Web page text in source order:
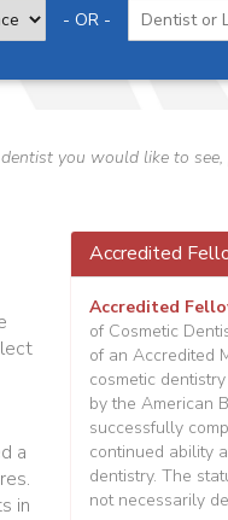
- OR -
you would like to
a
in
Accredited
Accredited
of Cosmetic
of an Accredited
cosmetic
by the American
successfully
continued ability
dentistry. The
not necessarily